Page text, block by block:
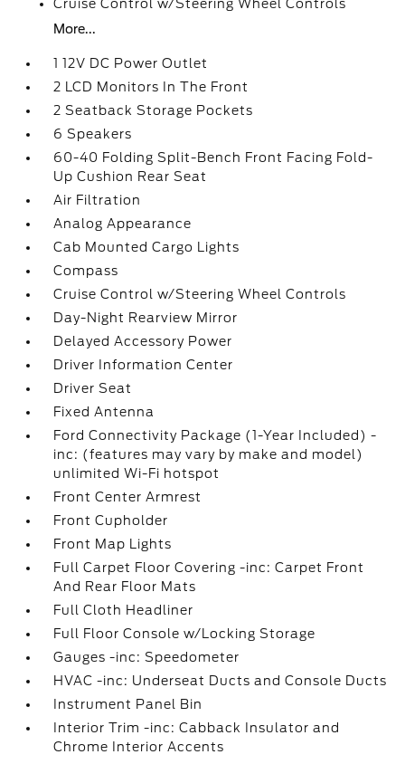
Cruise Control w/Steering Wheel Controls
More...
1 12V DC Power Outlet
2 LCD Monitors In The Front
2 Seatback Storage Pockets
6 Speakers
60-40 Folding Split-Bench Front Facing Fold-
Up Cushion Rear Seat
Air Filtration
Analog Appearance
Cab Mounted Cargo Lights
Compass
Cruise Control w/Steering Wheel Controls
Day-Night Rearview Mirror
Delayed Accessory Power
Driver Information Center
Driver Seat
Fixed Antenna
Ford Connectivity Package (1-Year Included) -
inc: (features may vary by make and model)
unlimited Wi-Fi hotspot
Front Center Armrest
Front Cupholder
Front Map Lights
Full Carpet Floor Covering -inc: Carpet Front
And Rear Floor Mats
Full Cloth Headliner
Full Floor Console w/Locking Storage
Gauges -inc: Speedometer
HVAC -inc: Underseat Ducts and Console Ducts
Instrument Panel Bin
Interior Trim -inc: Cabback Insulator and
Chrome Interior Accents